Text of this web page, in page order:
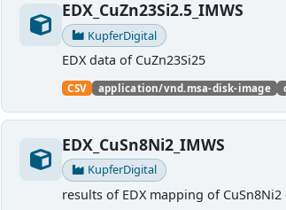
EDX_CuZn23Si2.5_IMWS
KupferDigital
EDX data of CuZn23Si25
CSV application/vnd.msa-disk-image
EDX_CuSn8Ni2_IMWS
KupferDigital
results of EDX mapping of CuSn8Ni2